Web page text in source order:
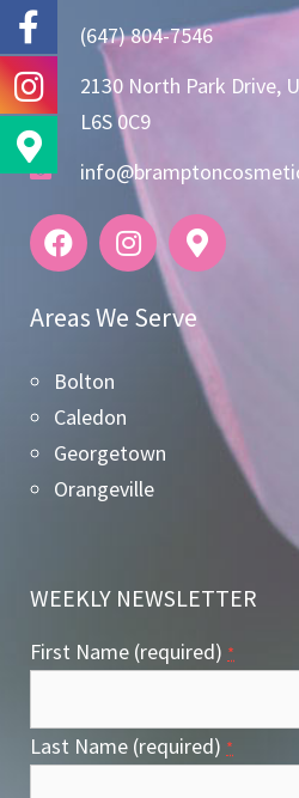
(647) 804-7546
2130 North Park Drive,
L6S 0C9
Areas We Serve
Bolton
Caledon
Georgetown
Orangeville
WEEKLY NEWSLETTER
First Name (required) *
Last Name (required) *